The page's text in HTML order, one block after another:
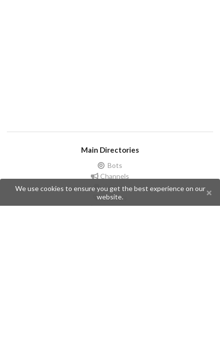
Main Directories
Bots
Channels
Groups
Stickers
Champions
We use cookies to ensure you get the best experience on our
website.